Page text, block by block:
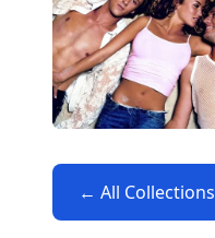
← All Collections